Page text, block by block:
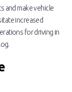
and make vehicle
increased
for driving in